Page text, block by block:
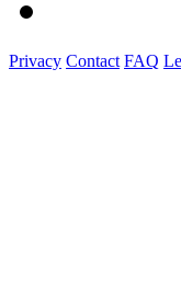
Privacy Contact FAQ